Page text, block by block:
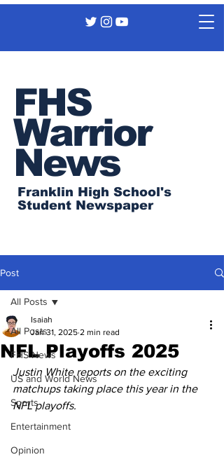
FHS
Warrior
News
Franklin High School's
Student Newspaper
Post
All Posts
FHS News
US and World News
Sports
Entertainment
Opinion
All Posts
NFL Playoffs 2025
Isaiah
Jan 31, 2025 2 min read
Justin White reports on the exciting
matchups taking place this year in the
NFL playoffs.